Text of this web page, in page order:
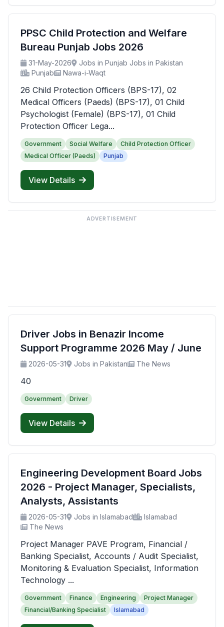
PPSC Child Protection and Welfare
Bureau Punjab Jobs 2026
31-May-2026
Jobs in Punjab Jobs in Pakistan
Punjab
Nawa-i-Waqt
26 Child Protection Officers (BPS-17), 02
Medical Officers (Paeds) (BPS-17), 01 Child
Psychologist (Female) (BPS-17), 01 Child
Protection Officer Lega...
Government Social Welfare
Child Protection Officer
Medical Officer (Paeds)
Punjab
View Details
ADVERTISEMENT
Driver Jobs in Benazir Income
Support Programme 2026 May / June
2026-05-31 Jobs in Pakistan The News
40
Government Driver
View Details
Engineering Development Board Jobs
2026 - Project Manager, Specialists,
Analysts, Assistants
2026-05-31 Jobs in Islamabad
Islamabad
The News
Project Manager PAVE Program, Financial /
Banking Specialist, Accounts / Audit Specialist,
Monitoring & Evaluation Specialist, Information
Technology ...
Government Finance Engineering
Project Manager
Financial/Banking Specialist
Islamabad